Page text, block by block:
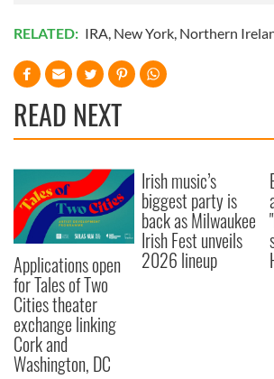
RELATED: IRA New York Northern
READ NEXT
Applications open
for Tales of Two
Cities theater
exchange linking
Cork and
Washington, DC
Irish music’s
biggest party is
back as Milwaukee
Irish Fest unveils
2026 lineup